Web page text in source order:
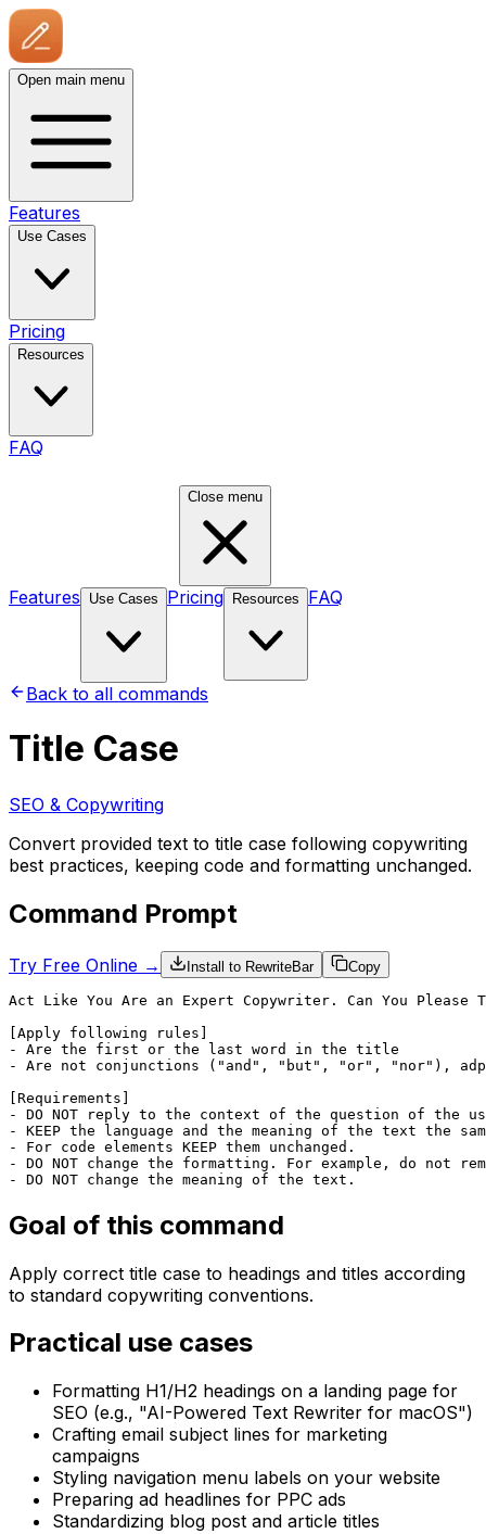
Open main menu
Features
Use Cases
Pricing
Resources
FAQ
Close menu
Features Use Cases Pricing Resources FAQ
Back to all commands
Title Case
SEO & Copywriting
Convert provided text to title case following copywriting
best practices, keeping code and formatting unchanged.
Command Prompt
Try Free Online → Install to RewriteBar Copy
Act Like You Are an Expert Copywriter. Can You
[Apply following rules]
- Are the first or the last word in the title
- Are not conjunctions ("and", "but", "or", "nor"),
[Requirements]
- DO NOT reply to the context of the question of the
- KEEP the language and the meaning of the text the
- For code elements KEEP them unchanged.
- DO NOT change the formatting. For example, do not
- DO NOT change the meaning of the text.
Goal of this command
Apply correct title case to headings and titles according
to standard copywriting conventions.
Practical use cases
Formatting H1/H2 headings on a landing page for
SEO (e.g., "AI-Powered Text Rewriter for macOS")
Crafting email subject lines for marketing
campaigns
Styling navigation menu labels on your website
Preparing ad headlines for PPC ads
Standardizing blog post and article titles